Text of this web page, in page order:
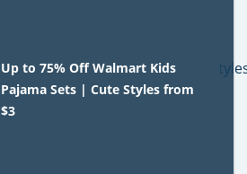
Up to 75% Off Walmart Kids
Pajama Sets | Cute Styles from
$3